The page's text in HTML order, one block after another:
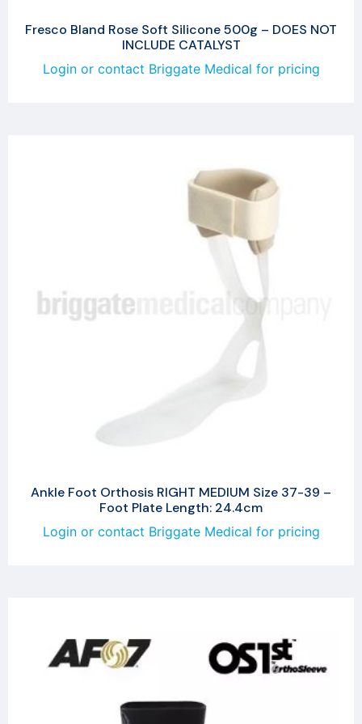
Fresco Bland Rose Soft Silicone 500g – DOES NOT
INCLUDE CATALYST
Login or contact Briggate Medical for pricing
Ankle Foot Orthosis RIGHT MEDIUM Size 37-39 –
Foot Plate Length: 24.4cm
Login or contact Briggate Medical for pricing